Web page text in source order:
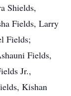
Shields,
Fields, Larry
Fields;
Fields,
Jr.,
Kishan